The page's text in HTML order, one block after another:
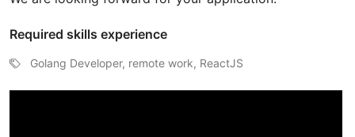
Required skills experience
Golang Developer, remote work, ReactJS